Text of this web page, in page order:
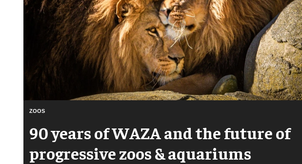
ZOOS
90 years of WAZA and the future of
progressive zoos & aquariums